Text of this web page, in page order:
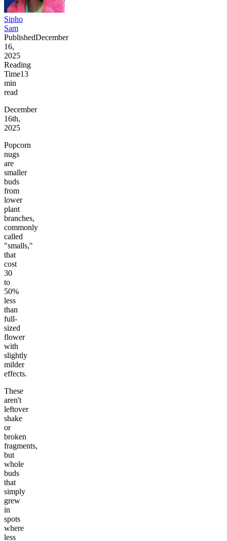
Sipho
Sam
PublishedDecember
16,
2025
Reading
Time13
min
read
December
16th,
2025
Popcorn
nugs
are
smaller
buds
from
lower
plant
branches,
commonly
called
"smalls,"
that
cost
30
to
50%
less
than
full-
sized
flower
with
slightly
milder
effects.
These
aren't
leftover
shake
or
broken
fragments,
but
whole
buds
that
simply
grew
in
spots
where
less